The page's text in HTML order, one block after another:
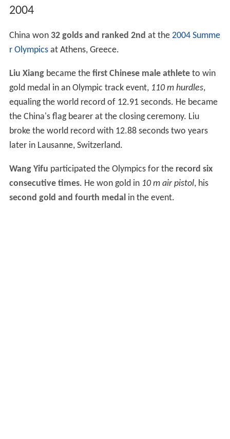
2004
China won 32 golds and ranked 2nd at the 2004 Summe
r Olympicsat Athens, Greece.
Liu Xiangbecame the first Chinese male athleteto win
gold medal in an Olympic track event, 110 m hurdles,
equaling the world record of 12.91 seconds. He became
the China's flag bearer at the closing ceremony. Liu
broke the world record with 12.88 seconds two years
later in Lausanne, Switzerland.
Wang Yifu participated the Olympics for the record six
consecutive times. He won gold in 10 m air pistol, his
second gold and fourth medalin the event.